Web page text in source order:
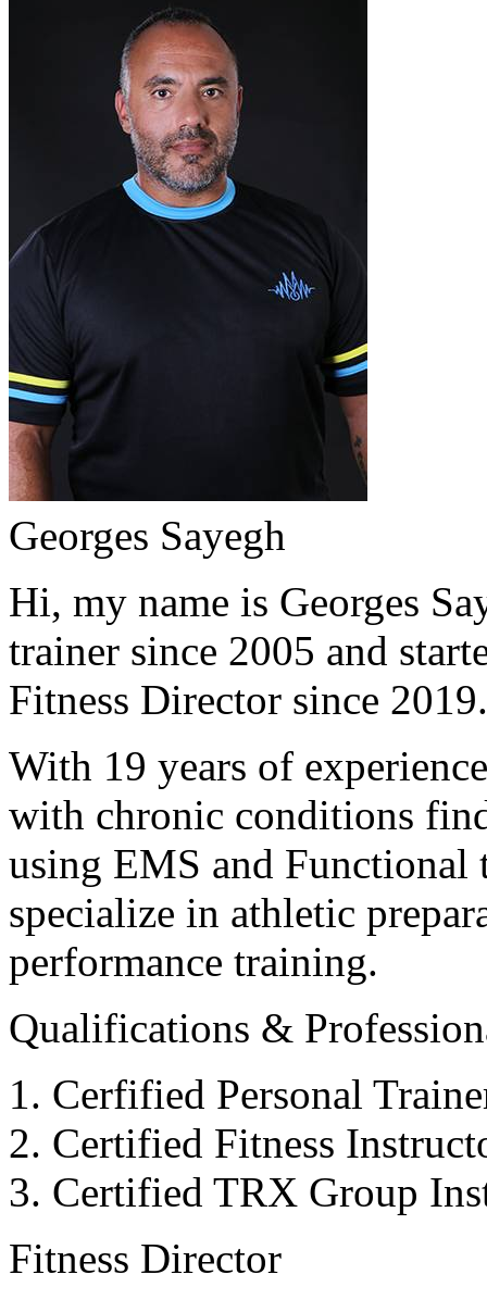
Georges Sayegh
Hi, my name is Georges
trainer since 2005 and
Fitness Director since
With 19 years of
with chronic conditions
using EMS and Functional
specialize in athletic
performance training.
Qualifications &
Cerfified Personal
Certified Fitness
Certified TRX Group
Fitness Director